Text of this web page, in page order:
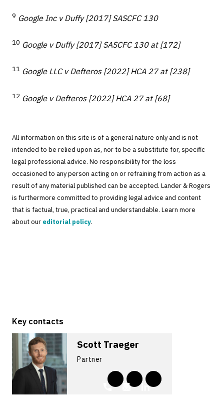
9 Google Inc v Duffy [2017] SASCFC 130
10 Google v Duffy [2017] SASCFC 130 at [172]
11 Google LLC v Defteros [2022] HCA 27 at [238]
12 Google v Defteros [2022] HCA 27 at [68]
All information on this site is of a general nature only and is not
intended to be relied upon as, nor to be a substitute for, specific
legal professional advice. No responsibility for the loss
occasioned to any person acting on or refraining from action as a
result of any material published can be accepted. Lander & Rogers
is furthermore committed to providing legal advice and content
that is factual, true, practical and understandable. Learn more
about our editorial policy.
Key contacts
Scott Traeger
Partner